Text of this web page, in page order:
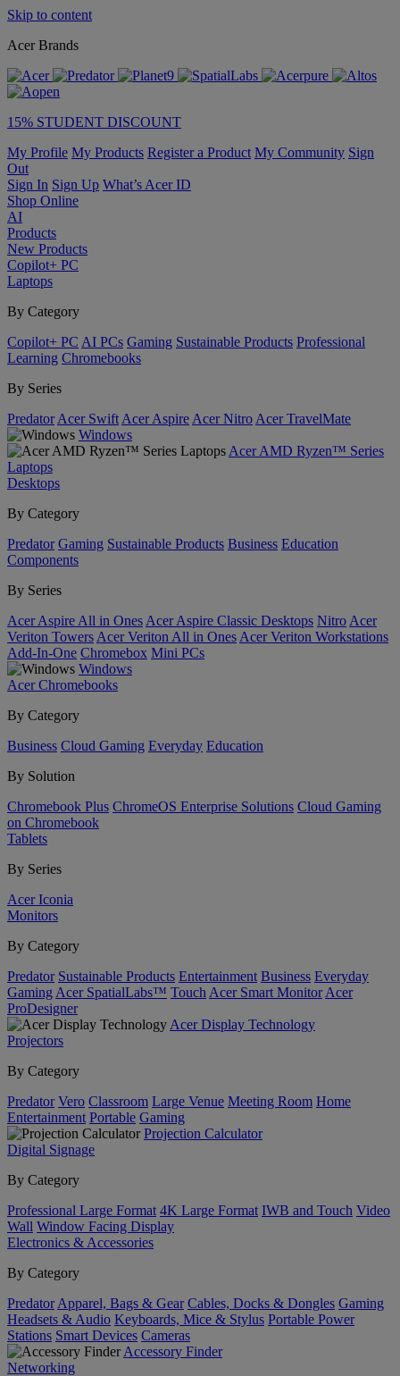
Skip to content
Acer Brands
15% STUDENT DISCOUNT
My Profile My Products Register a Product My Community Sign
Out
Sign In Sign Up What’s Acer ID
Shop Online
AI
Products
New Products
Copilot+ PC
Laptops
By Category
Copilot+ PC AI PCs Gaming Sustainable Products Professional
Learning Chromebooks
By Series
Predator Acer Swift Acer Aspire Acer Nitro Acer TravelMate
Windows
Acer AMD Ryzen™ Series
Laptops
Desktops
By Category
Predator Gaming Sustainable Products Business Education
Components
By Series
Acer Aspire All in Ones Acer Aspire Classic Desktops Nitro Acer
Veriton Towers Acer Veriton All in Ones Acer Veriton Workstations
Add-In-One Chromebox Mini PCs
Windows
Acer Chromebooks
By Category
Business Cloud Gaming Everyday Education
By Solution
Chromebook Plus ChromeOS Enterprise Solutions Cloud Gaming
on Chromebook
Tablets
By Series
Acer Iconia
Monitors
By Category
Predator Sustainable Products Entertainment Business Everyday
Gaming Acer SpatialLabs™ Touch Acer Smart Monitor Acer
ProDesigner
Acer Display Technology
Projectors
By Category
Predator Vero Classroom Large Venue Meeting Room Home
Entertainment Portable Gaming
Projection Calculator
Digital Signage
By Category
Professional Large Format 4K Large Format IWB and Touch Video
Wall Window Facing Display
Electronics & Accessories
By Category
Predator Apparel, Bags & Gear Cables, Docks & Dongles Gaming
Headsets & Audio Keyboards, Mice & Stylus Portable Power
Stations Smart Devices Cameras
Accessory Finder
Networking